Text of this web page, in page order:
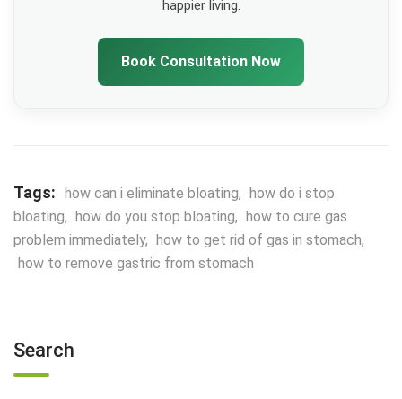
happier living.
Book Consultation Now
Tags: how can i eliminate bloating, how do i stop
bloating, how do you stop bloating, how to cure gas
problem immediately, how to get rid of gas in stomach,
how to remove gastric from stomach
Search